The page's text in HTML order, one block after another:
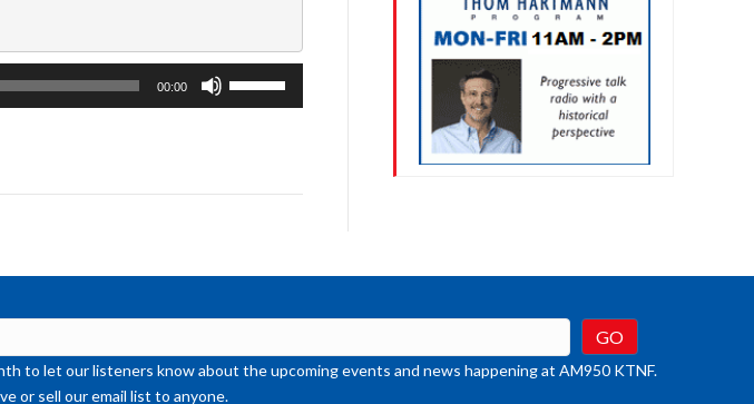
00:00
volume.
to let our listeners know about the upcoming events and news happening at AM950 KTNF.
or sell our email list to anyone.